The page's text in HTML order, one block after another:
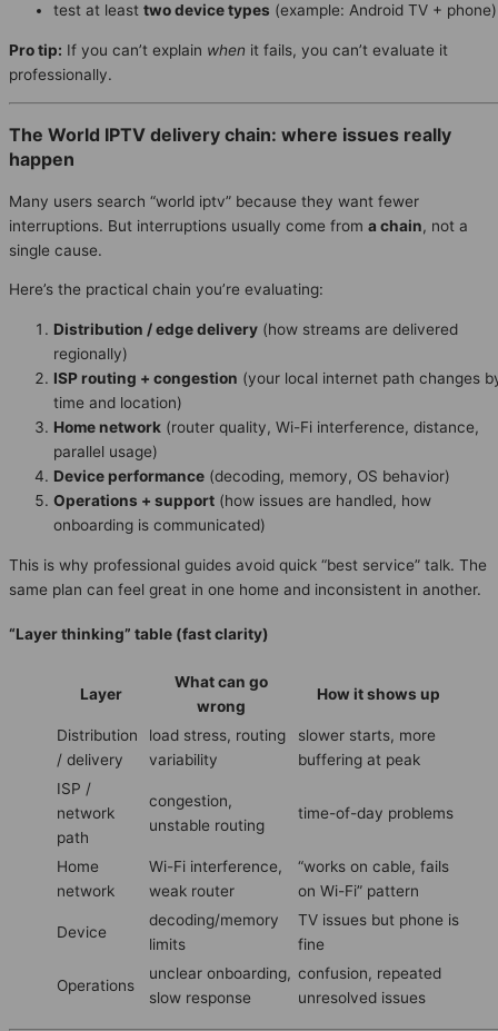
test at least two device types (example: Android TV + phone)
Pro tip: If you can’t explain when it fails, you can’t evaluate it
professionally.
The World IPTV delivery chain: where issues really
happen
Many users search “world iptv” because they want fewer
interruptions. But interruptions usually come from a chain, not a
single cause.
Here’s the practical chain you’re evaluating:
Distribution / edge delivery (how streams are delivered
regionally)
ISP routing + congestion (your local internet path changes
time and location)
Home network (router quality, Wi-Fi interference, distance,
parallel usage)
Device performance (decoding, memory, OS behavior)
Operations + support (how issues are handled, how
onboarding is communicated)
This is why professional guides avoid quick “best service” talk. The
same plan can feel great in one home and inconsistent in another.
“Layer thinking” table (fast clarity)
Layer
What can go
wrong
How it shows up
Distribution
/ delivery
load stress, routing
variability
slower starts, more
buffering at peak
ISP /
network
path
congestion,
unstable routing
time-of-day problems
Home
network
Wi-Fi interference,
weak router
“works on cable, fails
on Wi-Fi” pattern
Device
decoding/memory
limits
TV issues but phone is
fine
Operations
unclear onboarding,
slow response
confusion, repeated
unresolved issues